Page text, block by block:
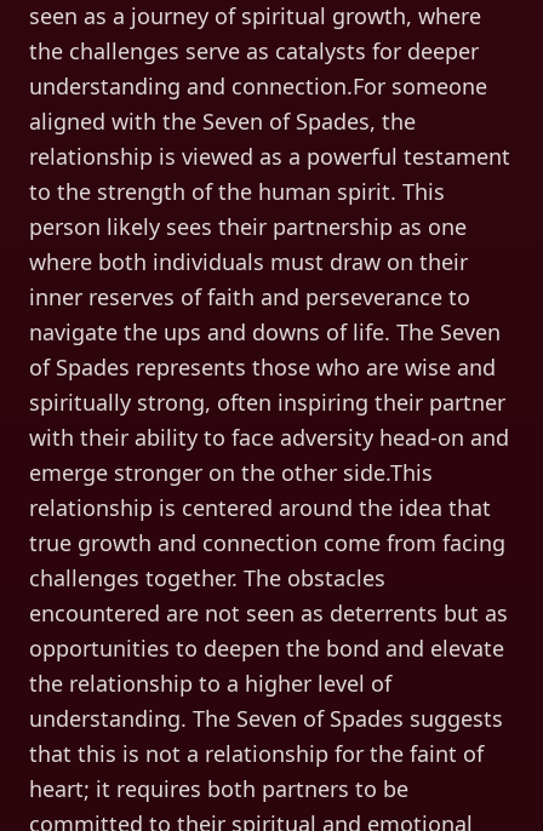
seen as a journey of spiritual growth, where
the challenges serve as catalysts for deeper
understanding and connection.For someone
aligned with the Seven of Spades, the
relationship is viewed as a powerful testament
to the strength of the human spirit. This
person likely sees their partnership as one
where both individuals must draw on their
inner reserves of faith and perseverance to
navigate the ups and downs of life. The Seven
of Spades represents those who are wise and
spiritually strong, often inspiring their partner
with their ability to face adversity head-on and
emerge stronger on the other side.This
relationship is centered around the idea that
true growth and connection come from facing
challenges together. The obstacles
encountered are not seen as deterrents but as
opportunities to deepen the bond and elevate
the relationship to a higher level of
understanding. The Seven of Spades suggests
that this is not a relationship for the faint of
heart; it requires both partners to be
committed to their spiritual and emotional